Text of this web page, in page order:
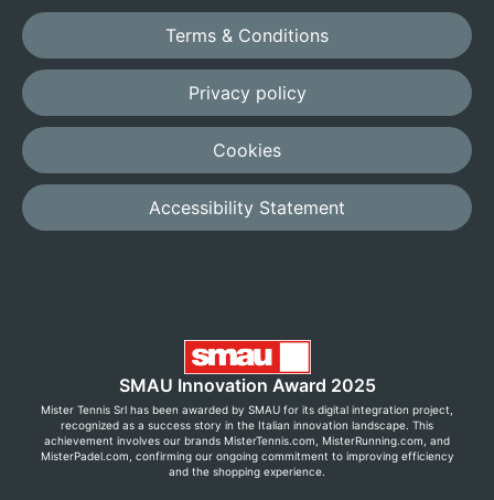
Terms & Conditions
Privacy policy
Cookies
Accessibility Statement
SMAU Innovation Award 2025
Mister Tennis Srl has been awarded by SMAU for its digital integration project,
recognized as a success story in the Italian innovation landscape. This
achievement involves our brands MisterTennis.com, MisterRunning.com, and
MisterPadel.com, confirming our ongoing commitment to improving efficiency
and the shopping experience.